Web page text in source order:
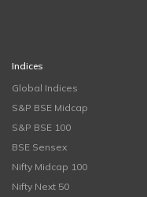
Indices
Global Indices
S&P BSE Midcap
S&P BSE 100
BSE Sensex
Nifty Midcap 100
Nifty Next 50